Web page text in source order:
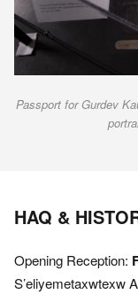
Passport for Gurdev
HAQ &
Opening Reception:
S’eliyemetaxwtexw